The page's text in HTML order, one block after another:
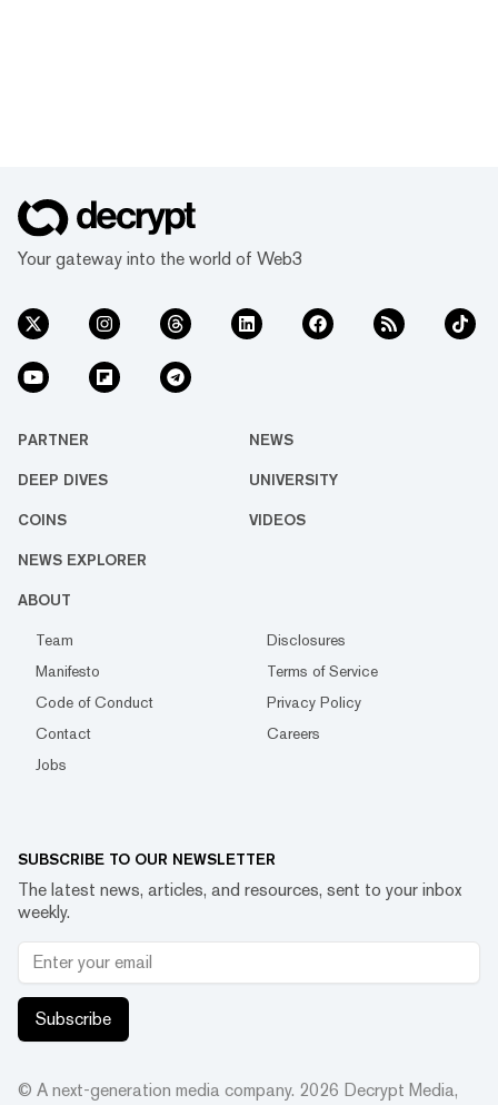
Your gateway into the world of Web3
PARTNER NEWS
DEEP DIVES UNIVERSITY
COINS VIDEOS
NEWS EXPLORER
ABOUT
Team
Disclosures
Manifesto
Terms of Service
Code of Conduct
Privacy Policy
Contact
Careers
Jobs
SUBSCRIBE TO OUR NEWSLETTER
The latest news, articles, and resources, sent to your inbox
weekly.
Subscribe
© A next-generation media company. 2026 Decrypt Media,